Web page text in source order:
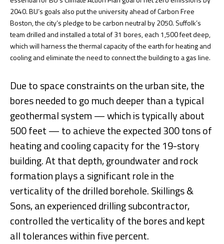
2040. BU’s goals also put the university ahead of Carbon Free
Boston, the city’s pledge to be carbon neutral by 2050. Suffolk’s
team drilled and installed a total of 31 bores, each 1,500 feet deep,
which will harness the thermal capacity of the earth for heating and
cooling and eliminate the need to connect the building to a gas line.
Due to space constraints on the urban site, the
bores needed to go much deeper than a typical
geothermal system — which is typically about
500 feet — to achieve the expected 300 tons of
heating and cooling capacity for the 19-story
building. At that depth, groundwater and rock
formation plays a significant role in the
verticality of the drilled borehole. Skillings &
Sons, an experienced drilling subcontractor,
controlled the verticality of the bores and kept
all tolerances within five percent.